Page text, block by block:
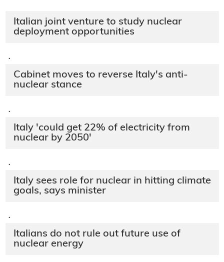
Italian joint venture to study nuclear
deployment opportunities
·
Cabinet moves to reverse Italy's anti-
nuclear stance
·
Italy 'could get 22% of electricity from
nuclear by 2050'
·
Italy sees role for nuclear in hitting climate
goals, says minister
·
Italians do not rule out future use of
nuclear energy